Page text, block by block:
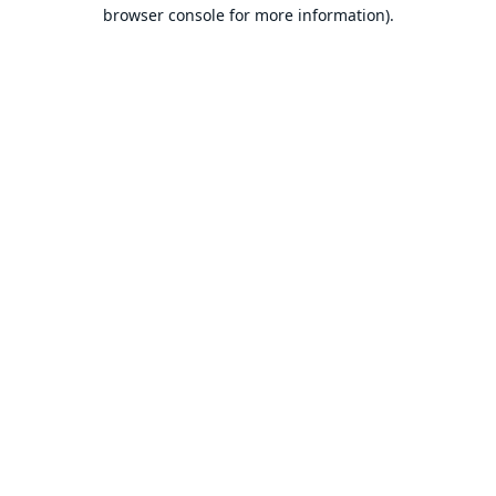
browser console for more information).